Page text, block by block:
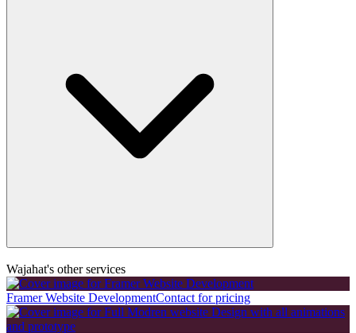
Wajahat's other services
Framer Website DevelopmentContact for pricing